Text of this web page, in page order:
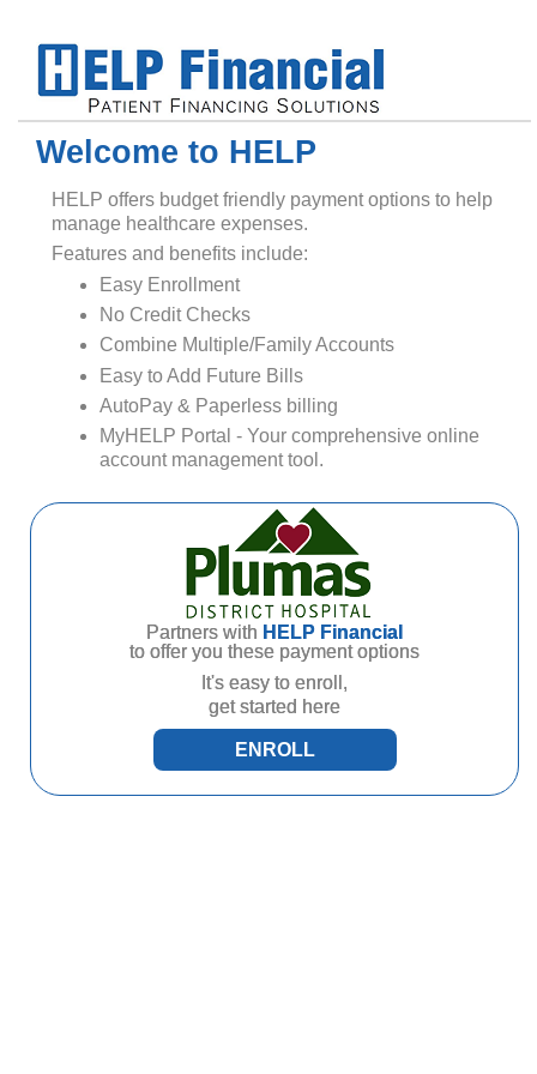
Welcome to HELP
HELP offers budget friendly payment options to help
manage healthcare expenses.
Features and benefits include:
Easy Enrollment
No Credit Checks
Combine Multiple/Family Accounts
Easy to Add Future Bills
AutoPay & Paperless billing
MyHELP Portal - Your comprehensive online
account management tool.
Partners with HELP Financial
to offer you these payment options
It's easy to enroll,
get started here